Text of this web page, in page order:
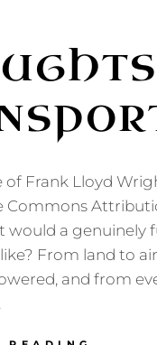
of Frank Lloyd
Commons
would a
From land to
and from